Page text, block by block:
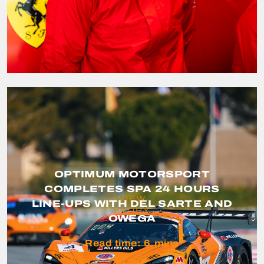
OPTIMUM MOTORSPORT
COMPLETES SPA 24 HOURS
LINE-UPS WITH DEL SARTE AND
OWEGA
Read time: 6 mins
VIEW
STORY